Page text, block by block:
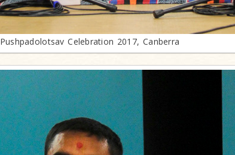
Pushpadolotsav Celebration 2017, Canberra